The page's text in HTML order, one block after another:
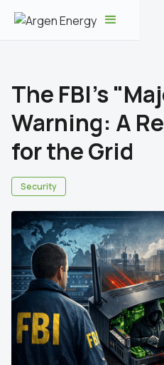
The FBI’s
Warning: A
for the Grid
Security